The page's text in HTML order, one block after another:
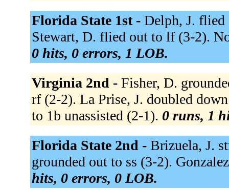
Florida State 1st - Delph, J.
Stewart, D. flied out to lf (3-2).
0 hits, 0 errors, 1 LOB.
Virginia 2nd - Fisher, D.
rf (2-2). La Prise, J. doubled
to 1b unassisted (2-1). 0 runs, 1
Florida State 2nd - Brizuela, J.
grounded out to ss (3-2).
hits, 0 errors, 0 LOB.